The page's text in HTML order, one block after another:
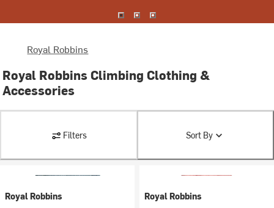
Royal Robbins
Royal Robbins Climbing Clothing &
Accessories
Filters Sort By
Royal Robbins
Royal Robbins